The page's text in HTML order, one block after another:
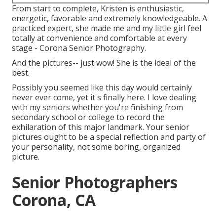
From start to complete, Kristen is enthusiastic,
energetic, favorable and extremely knowledgeable. A
practiced expert, she made me and my little girl feel
totally at convenience and comfortable at every
stage - Corona Senior Photography.
And the pictures-- just wow! She is the ideal of the
best.
Possibly you seemed like this day would certainly
never ever come, yet it's finally here. I love dealing
with my seniors whether you're finishing from
secondary school or college to record the
exhilaration of this major landmark. Your senior
pictures ought to be a special reflection and party of
your personality, not some boring, organized
picture.
Senior Photographers
Corona, CA